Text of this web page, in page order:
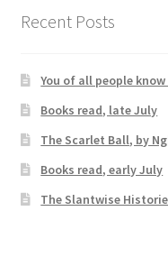
Recent Posts
You of all people
Books read, late July
The Scarlet Ball, by
Books read, early July
The Slantwise